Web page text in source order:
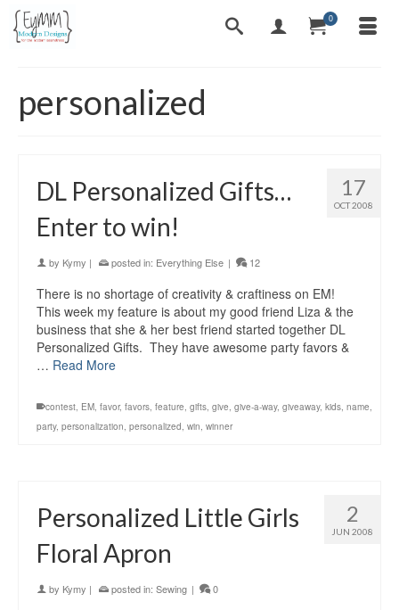
0
personalized
17
OCT 2008
DL Personalized Gifts…
Enter to win!
by Kymy | posted in: Everything Else | 12
There is no shortage of creativity & craftiness on EM!
This week my feature is about my good friend Liza & the
business that she & her best friend started together DL
Personalized Gifts. They have awesome party favors &
… Read More
contest, EM, favor, favors, feature, gifts, give, give-a-way, giveaway, kids, name,
party, personalization, personalized, win, winner
2
JUN 2008
Personalized Little Girls
Floral Apron
by Kymy | posted in: Sewing | 0